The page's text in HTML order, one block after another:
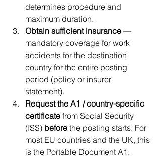
determines procedure and
maximum duration.
Obtain sufficient insurance —
mandatory coverage for work
accidents for the destination
country for the entire posting
period (policy or insurer
statement).
Request the A1 / country-specific
certificate from Social Security
(ISS) before the posting starts. For
most EU countries and the UK, this
is the Portable Document A1.